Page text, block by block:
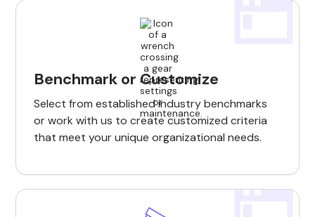
Benchmark or Customize
Select from established industry benchmarks
or work with us to create customized criteria
that meet your unique organizational needs.